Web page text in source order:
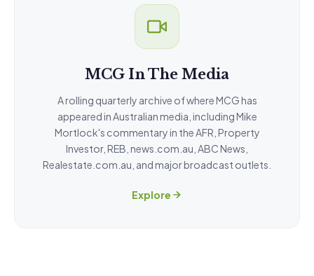
MCG In The Media
A rolling quarterly archive of where MCG has
appeared in Australian media, including Mike
Mortlock's commentary in the AFR, Property
Investor, REB, news.com.au, ABC News,
Realestate.com.au, and major broadcast outlets.
Explore